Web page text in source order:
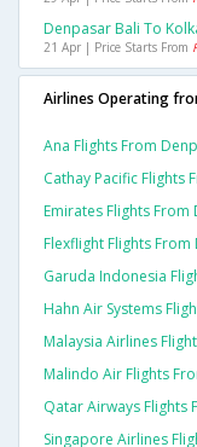
Denpasar Bali To
21 Apr | Price Starts From
Airlines Operating
Ana Flights From
Cathay Pacific Flights
Emirates Flights
Flexflight Flights
Garuda Indonesia
Hahn Air Systems
Malaysia Airlines
Malindo Air Flights
Qatar Airways Flights
Singapore Airlines